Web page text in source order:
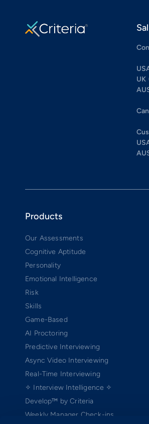
UK
Products
Our Assessments
Cognitive Aptitude
Personality
Emotional Intelligence
Risk
Skills
Game-Based
AI Proctoring
Predictive Interviewing
Async Video Interviewing
Real-Time Interviewing
✧ Interview Intelligence ✧
Develop™ by Criteria
Weekly Manager Check-ins